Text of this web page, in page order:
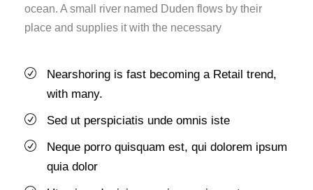
ocean. A small river named Duden flows by their
place and supplies it with the necessary
Nearshoring is fast becoming a Retail trend,
with many.
Sed ut perspiciatis unde omnis iste
Neque porro quisquam est, qui dolorem ipsum
quia dolor